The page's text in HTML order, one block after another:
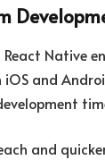
Native
and
and